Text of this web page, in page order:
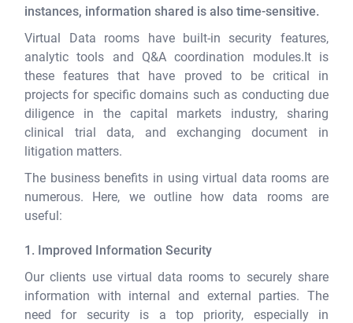
instances, information shared is also time-sensitive.
Virtual Data rooms have built-in security features,
analytic tools and Q&A coordination modules.It is
these features that have proved to be critical in
projects for specific domains such as conducting due
diligence in the capital markets industry, sharing
clinical trial data, and exchanging document in
litigation matters.
The business benefits in using virtual data rooms are
numerous. Here, we outline how data rooms are
useful:
1. Improved Information Security
Our clients use virtual data rooms to securely share
information with internal and external parties. The
need for security is a top priority, especially in